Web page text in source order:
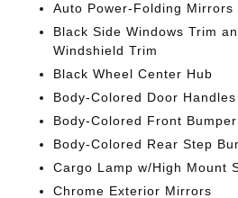
Auto Power-Folding Mirrors
Black Side Windows Trim
Windshield Trim
Black Wheel Center Hub
Body-Colored Door Handles
Body-Colored Front
Body-Colored Rear Step
Cargo Lamp w/High Mount
Chrome Exterior Mirrors